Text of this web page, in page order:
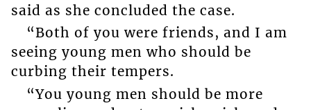
said as she concluded the case.
“Both of you were friends, and I am
seeing young men who should be
curbing their tempers.
“You young men should be more